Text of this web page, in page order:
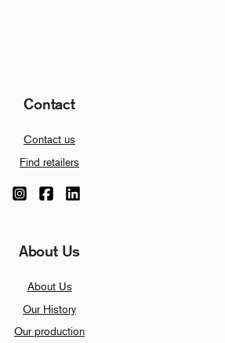
Contact
Contact us
Find retailers
About Us
About Us
Our History
Our production